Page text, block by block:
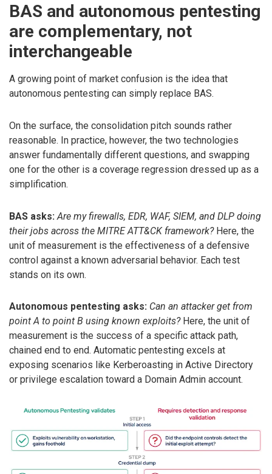
BAS and autonomous pentesting
are complementary, not
interchangeable
A growing point of market confusion is the idea that
autonomous pentesting can simply replace BAS.
On the surface, the consolidation pitch sounds rather
reasonable. In practice, however, the two technologies
answer fundamentally different questions, and swapping
one for the other is a coverage regression dressed up as a
simplification.
BAS asks: Are my firewalls, EDR, WAF, SIEM, and DLP doing
their jobs across the MITRE ATT&CK framework?Here, the
unit of measurement is the effectiveness of a defensive
control against a known adversarial behavior. Each test
stands on its own.
Autonomous pentesting asks: Can an attacker get from
point A to point B using known exploits?Here, the unit of
measurement is the success of a specific attack path,
chained end to end. Automatic pentesting excels at
exposing scenarios like Kerberoasting in Active Directory
or privilege escalation toward a Domain Admin account.